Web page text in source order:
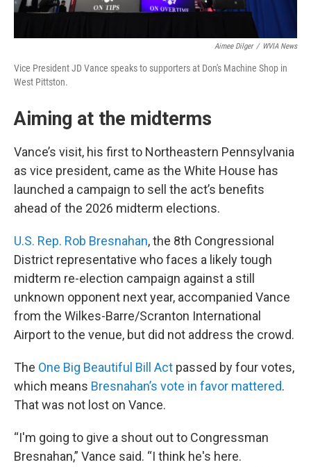
Aimee Dilger / WVIA News
Vice President JD Vance speaks to supporters at Don's Machine Shop in
West Pittston.
Aiming at the midterms
Vance’s visit, his first to Northeastern Pennsylvania
as vice president, came as the White House has
launched a campaign to sell the act’s benefits
ahead of the 2026 midterm elections.
U.S. Rep. Rob Bresnahan, the 8th Congressional
District representative who faces a likely tough
midterm re-election campaign against a still
unknown opponent next year, accompanied Vance
from the Wilkes-Barre/Scranton International
Airport to the venue, but did not address the crowd.
The One Big Beautiful Bill Act passed by four votes,
which means Bresnahan’s vote in favor mattered.
That was not lost on Vance.
“I'm going to give a shout out to Congressman
Bresnahan,” Vance said. “I think he's here.